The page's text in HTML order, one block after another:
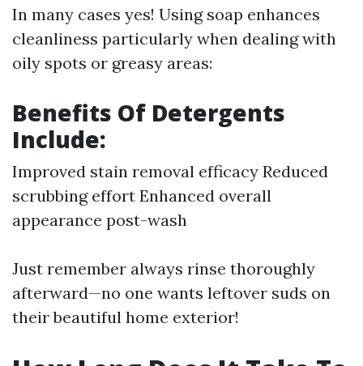
In many cases yes! Using soap enhances
cleanliness particularly when dealing with
oily spots or greasy areas:
Benefits Of Detergents
Include:
Improved stain removal efficacy Reduced
scrubbing effort Enhanced overall
appearance post-wash
Just remember always rinse thoroughly
afterward—no one wants leftover suds on
their beautiful home exterior!